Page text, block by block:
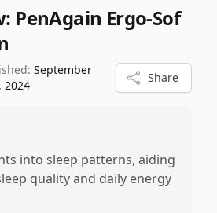
PenAgain Ergo-Sof
September
2024
Share
into sleep patterns, aiding
quality and daily energy